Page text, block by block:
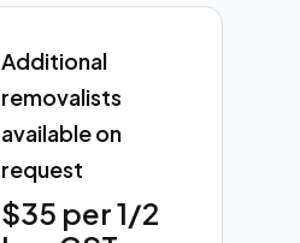
Additional
removalists
available on
request
$35 per 1/2